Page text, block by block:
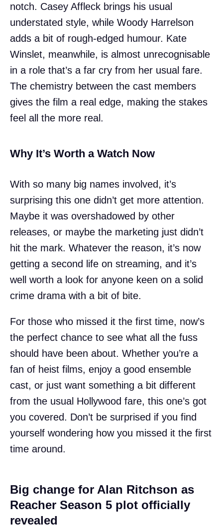
notch. Casey Affleck brings his usual
understated style, while Woody Harrelson
adds a bit of rough-edged humour. Kate
Winslet, meanwhile, is almost unrecognisable
in a role that’s a far cry from her usual fare.
The chemistry between the cast members
gives the film a real edge, making the stakes
feel all the more real.
Why It’s Worth a Watch Now
With so many big names involved, it’s
surprising this one didn’t get more attention.
Maybe it was overshadowed by other
releases, or maybe the marketing just didn’t
hit the mark. Whatever the reason, it’s now
getting a second life on streaming, and it’s
well worth a look for anyone keen on a solid
crime drama with a bit of bite.
For those who missed it the first time, now’s
the perfect chance to see what all the fuss
should have been about. Whether you’re a
fan of heist films, enjoy a good ensemble
cast, or just want something a bit different
from the usual Hollywood fare, this one’s got
you covered. Don’t be surprised if you find
yourself wondering how you missed it the first
time around.
Big change for Alan Ritchson as
Reacher Season 5 plot officially
revealed